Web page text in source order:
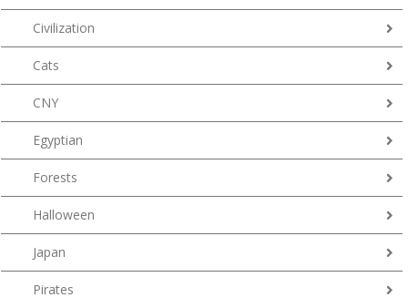
Civilization
Cats
CNY
Egyptian
Forests
Halloween
Japan
Pirates